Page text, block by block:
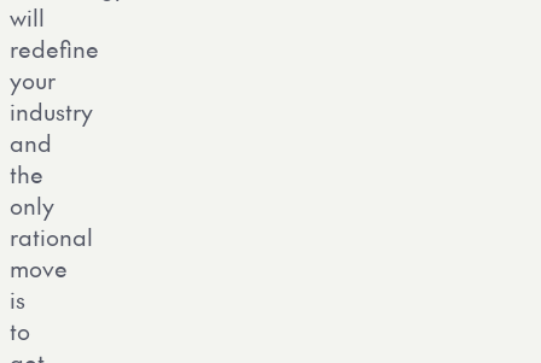
will
redefine
your
industry
and
the
only
rational
move
is
to